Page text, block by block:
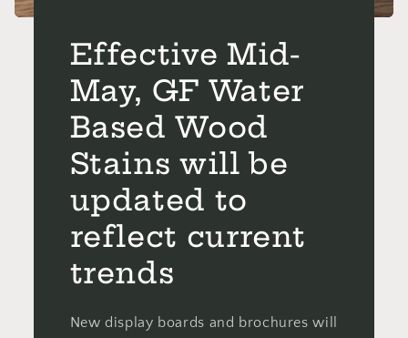
Effective Mid-
May, GF Water
Based Wood
Stains will be
updated to
reflect current
trends
New display boards and brochures will